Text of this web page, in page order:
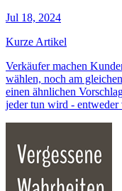
Jul 18, 2024
Kurze Artikel
Verkäufer machen
wählen, noch am
einen ähnlichen
jeder tun wird - entweder